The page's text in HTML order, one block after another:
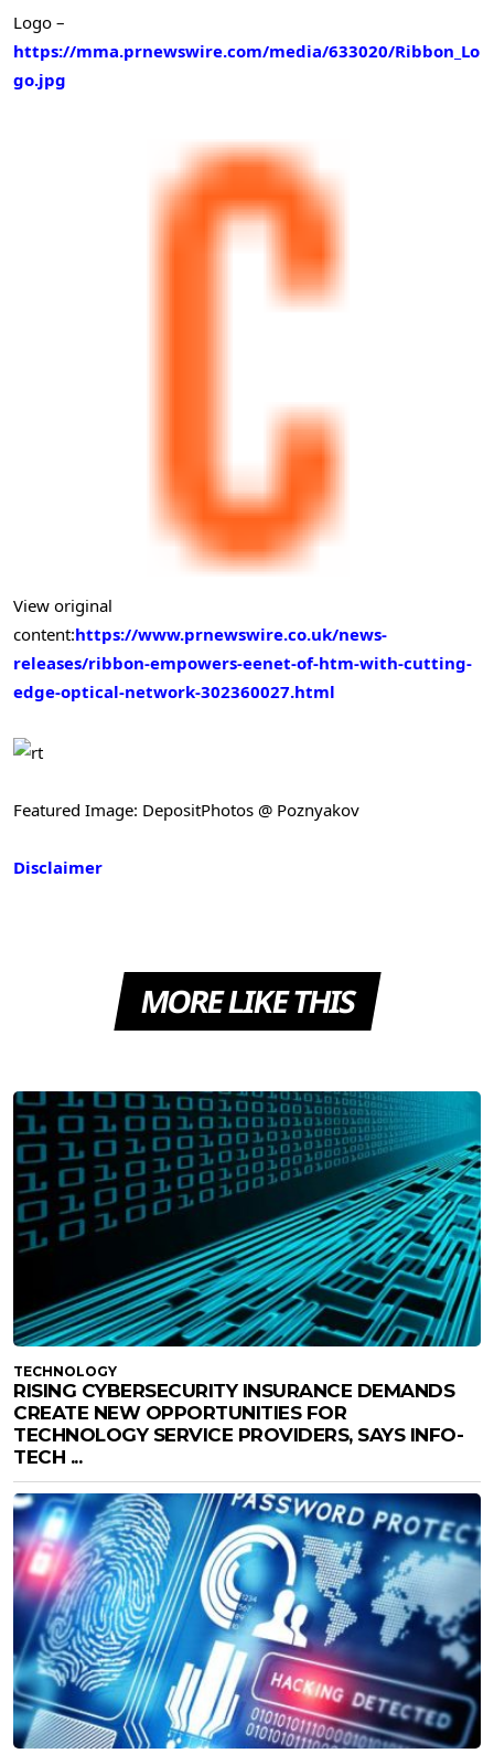
Logo –
https://mma.prnewswire.com/media/633020/Ribbon_Lo
go.jpg
View original
content:https://www.prnewswire.co.uk/news-
releases/ribbon-empowers-eenet-of-htm-with-cutting-
edge-optical-network-302360027.html
Featured Image: DepositPhotos @ Poznyakov
Disclaimer
MORE LIKE THIS
TECHNOLOGY
RISING CYBERSECURITY INSURANCE DEMANDS
CREATE NEW OPPORTUNITIES FOR
TECHNOLOGY SERVICE PROVIDERS, SAYS INFO-
TECH ...